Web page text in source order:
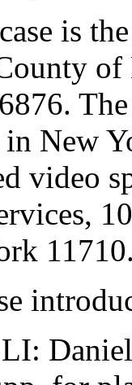
is
of
New
video